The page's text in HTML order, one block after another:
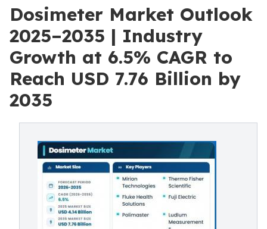
Dosimeter Market Outlook
2025–2035 | Industry
Growth at 6.5% CAGR to
Reach USD 7.76 Billion by
2035